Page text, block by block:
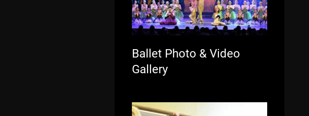
Ballet Photo & Video
Gallery